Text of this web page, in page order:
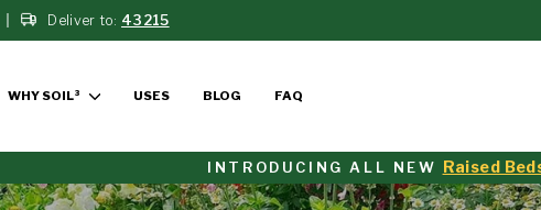
Deliver to: 43215
WHY SOIL³ USES BLOG FAQ
Pause
INTRODUCING ALL NEW Raised